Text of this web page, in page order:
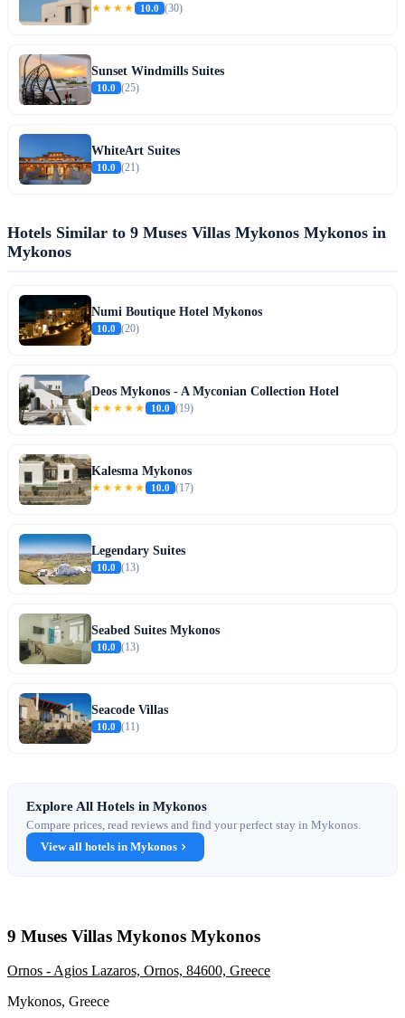
★★★★ 10.0 (30)
Sunset Windmills Suites
10.0 (25)
WhiteArt Suites
10.0 (21)
Hotels Similar to 9 Muses Villas Mykonos Mykonos in
Mykonos
Numi Boutique Hotel Mykonos
10.0 (20)
Deos Mykonos - A Myconian Collection Hotel
★★★★★ 10.0 (19)
Kalesma Mykonos
★★★★★ 10.0 (17)
Legendary Suites
10.0 (13)
Seabed Suites Mykonos
10.0 (13)
Seacode Villas
10.0 (11)
Explore All Hotels in Mykonos
Compare prices, read reviews and find your perfect stay in Mykonos.
View all hotels in Mykonos
9 Muses Villas Mykonos Mykonos
Ornos - Agios Lazaros, Ornos, 84600, Greece
Mykonos, Greece